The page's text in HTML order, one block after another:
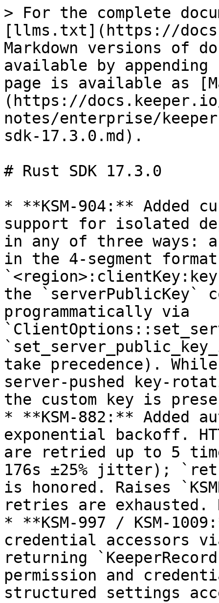
> For the complete
[llms.txt](https://
Markdown versions of
available by
page is available as
(https://
notes/enterprise/
sdk-17.3.0.md).
# Rust SDK 17.3.0
* **KSM-904:** Added
support for isolated
in any of three ways:
in the 4-segment format
the
programmatically via
take precedence).
server-pushed key-
the custom key is
* **KSM-882:**
exponential backoff.
are retried up to 5
176s ±25% jitter);
is honored. Raises
retries are exhausted.
* **KSM-997 / KSM-
credential accessors
returning
permission and
structured settings